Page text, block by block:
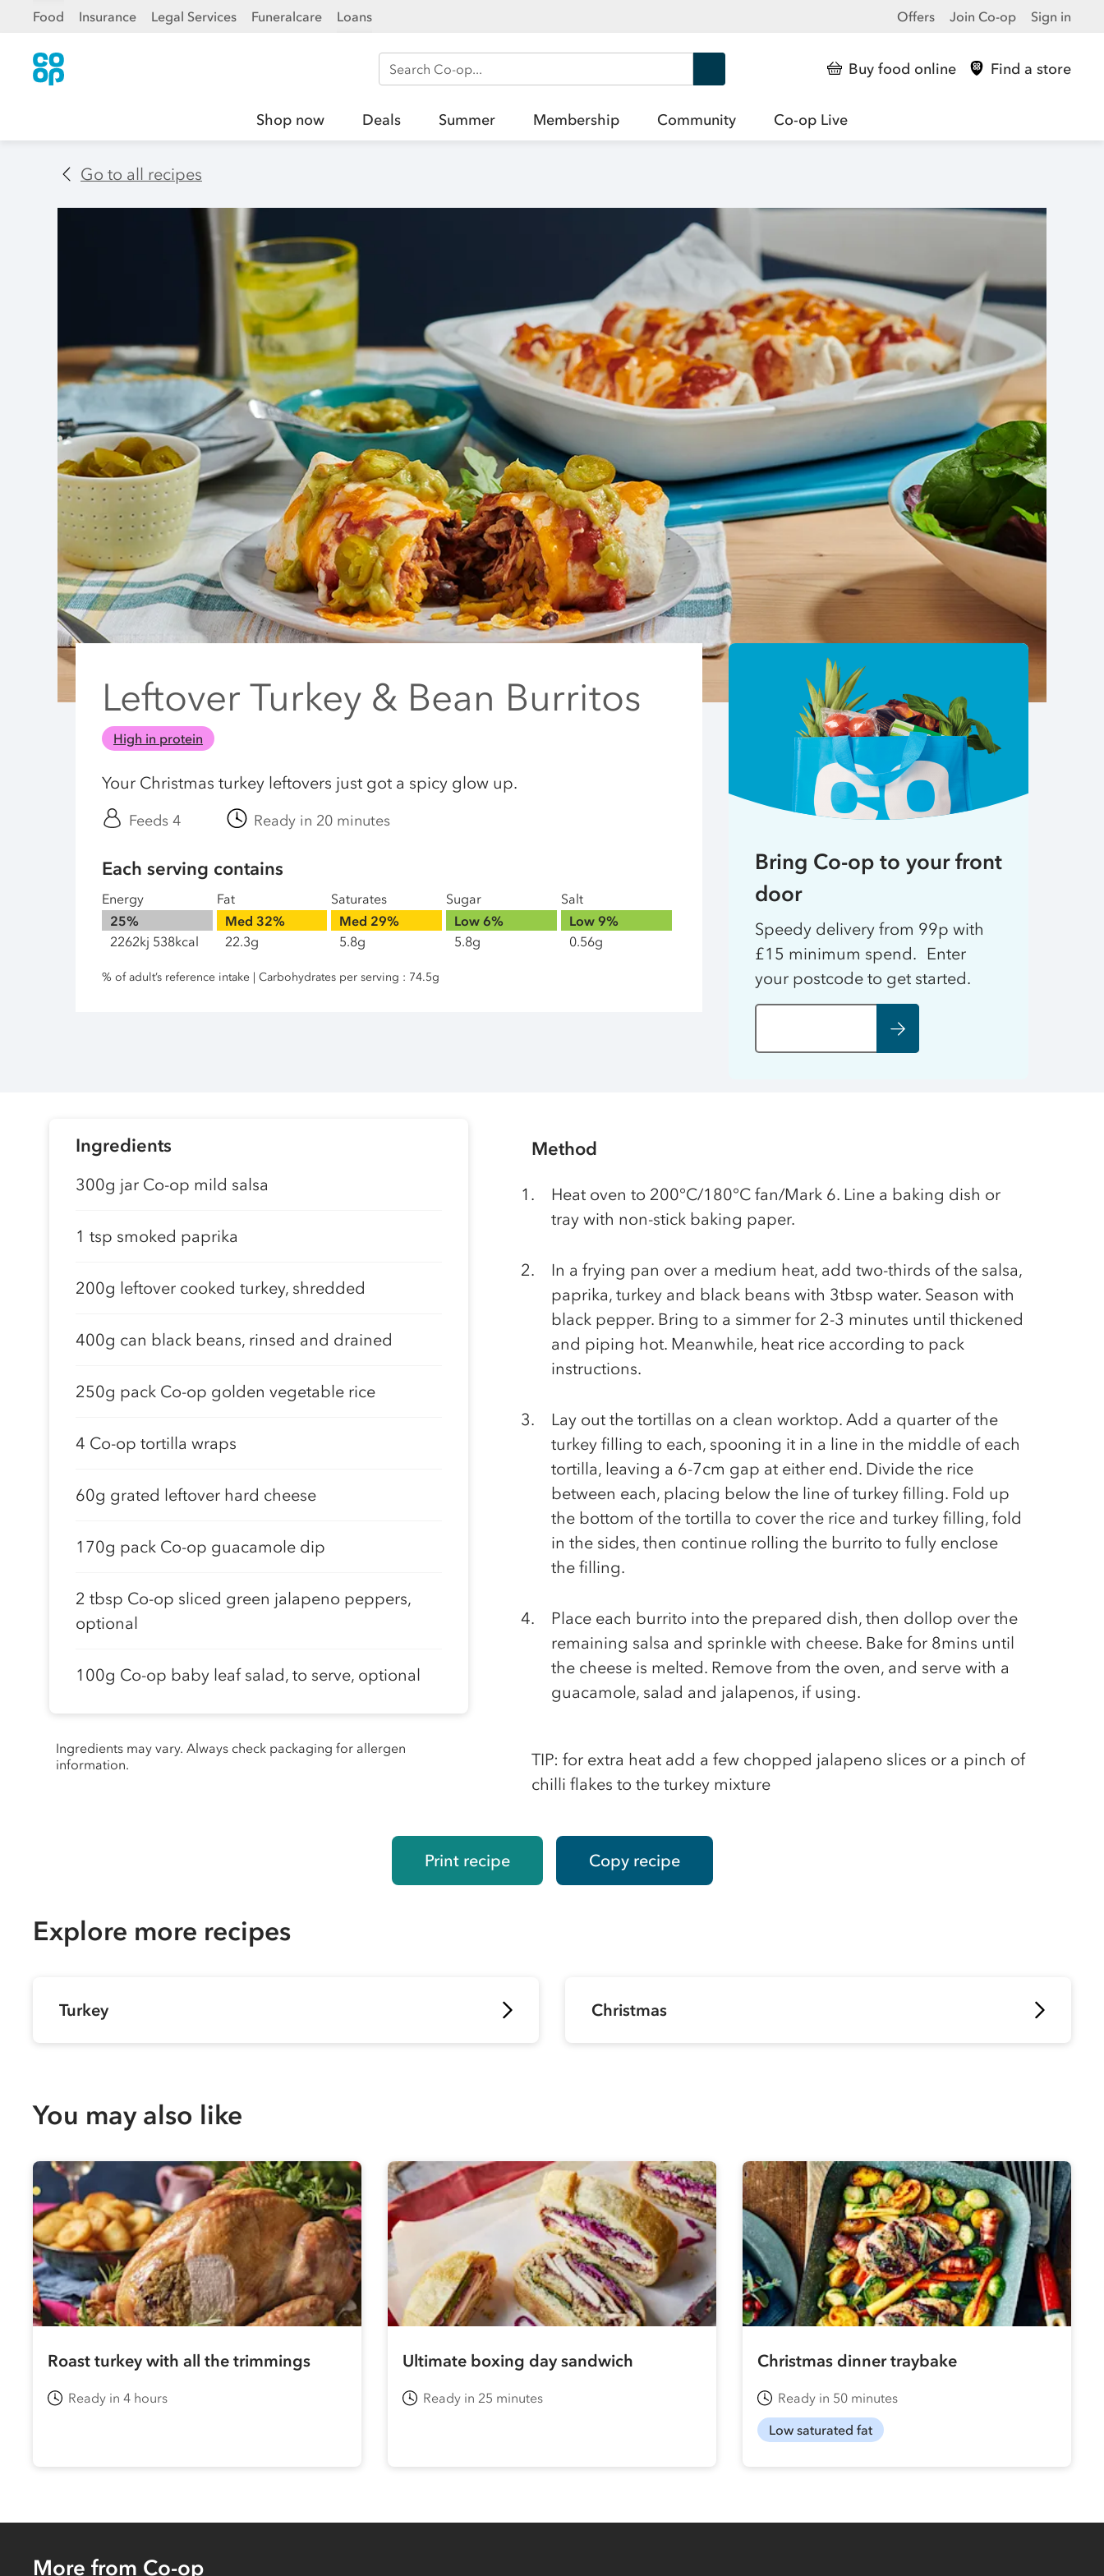
Food Insurance Legal Services Funeralcare Loans Offers Join Co-op Sign in
Search Co-op Buy food online Find a store
Shop now Deals Summer Membership Community Co-op Live
Go to all recipes
Leftover Turkey & Bean Burritos
High in protein
Your Christmas turkey leftovers just got a spicy glow up.
Feeds 4 Ready in 20 minutes
Each serving contains
Energy
25%
2262kj 538kcal
Fat
Med 32%
22.3g
Saturates
Med 29%
5.8g
Sugar
Low 6%
5.8g
Salt
Low 9%
0.56g
% of adult’s reference intake | Carbohydrates per serving : 74.5g
Bring Co-op to your front
door
Speedy delivery from 99p with
£15 minimum spend. Enter
your postcode to get started.
Ingredients
300g jar Co-op mild salsa
1 tsp smoked paprika
200g leftover cooked turkey, shredded
400g can black beans, rinsed and drained
250g pack Co-op golden vegetable rice
4 Co-op tortilla wraps
60g grated leftover hard cheese
170g pack Co-op guacamole dip
2 tbsp Co-op sliced green jalapeno peppers,
optional
100g Co-op baby leaf salad, to serve, optional
Ingredients may vary. Always check packaging for allergen
information.
Method
Heat oven to 200°C/180°C fan/Mark 6. Line a baking dish or
tray with non-stick baking paper.
In a frying pan over a medium heat, add two-thirds of the salsa,
paprika, turkey and black beans with 3tbsp water. Season with
black pepper. Bring to a simmer for 2-3 minutes until thickened
and piping hot. Meanwhile, heat rice according to pack
instructions.
Lay out the tortillas on a clean worktop. Add a quarter of the
turkey filling to each, spooning it in a line in the middle of each
tortilla, leaving a 6-7cm gap at either end. Divide the rice
between each, placing below the line of turkey filling. Fold up
the bottom of the tortilla to cover the rice and turkey filling, fold
in the sides, then continue rolling the burrito to fully enclose
the filling.
Place each burrito into the prepared dish, then dollop over the
remaining salsa and sprinkle with cheese. Bake for 8mins until
the cheese is melted. Remove from the oven, and serve with a
guacamole, salad and jalapenos, if using.
TIP: for extra heat add a few chopped jalapeno slices or a pinch of
chilli flakes to the turkey mixture
Print recipe Copy recipe
Explore more recipes
Turkey Christmas
You may also like
Roast turkey with all the trimmings
Ready in 4 hours
Ultimate boxing day sandwich
Ready in 25 minutes
Christmas dinner traybake
Ready in 50 minutes
Low saturated fat
More from Co-op